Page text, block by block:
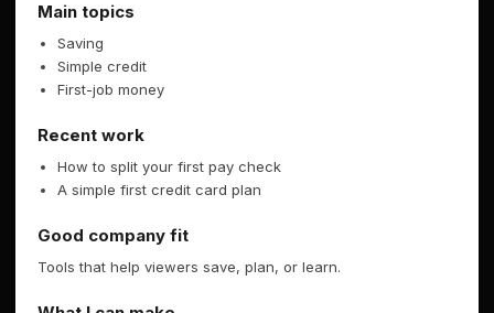
Main topics
Saving
Simple credit
First-job money
Recent work
How to split your first pay check
A simple first credit card plan
Good company fit
Tools that help viewers save, plan, or learn.